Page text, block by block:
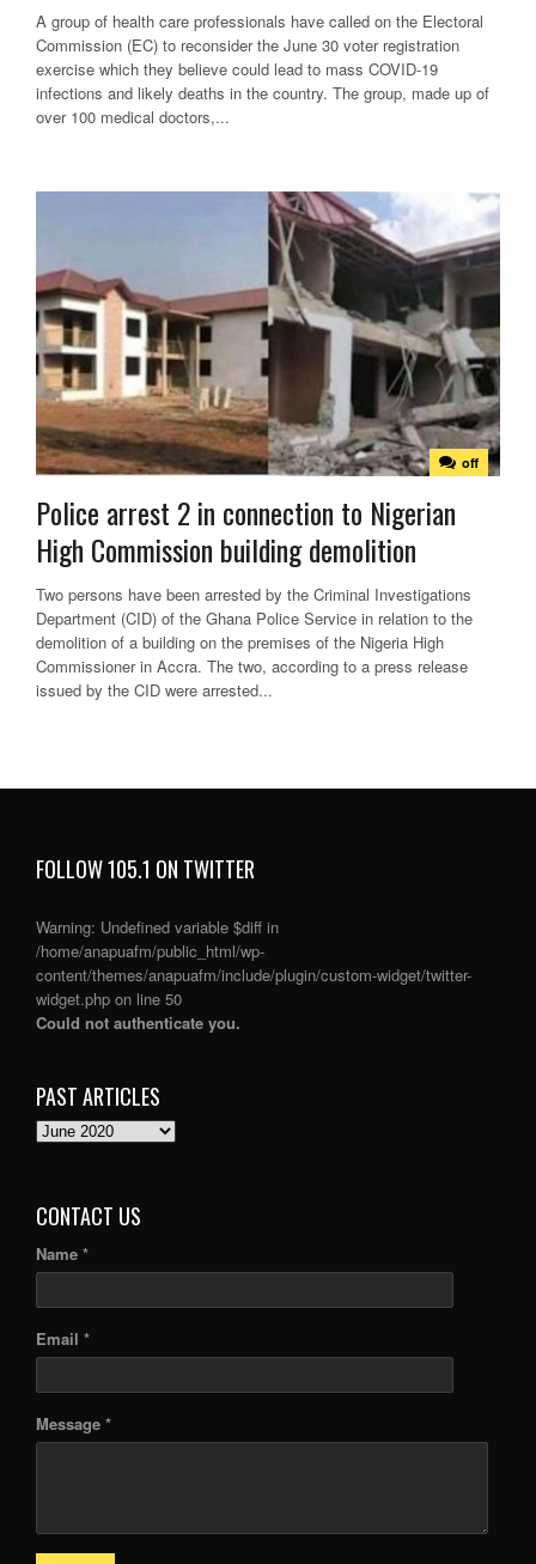
A group of health care professionals have called on the Electoral
Commission (EC) to reconsider the June 30 voter registration
exercise which they believe could lead to mass COVID-19
infections and likely deaths in the country. The group, made up of
over 100 medical doctors,...
off
Police arrest 2 in connection to Nigerian
High Commission building demolition
Two persons have been arrested by the Criminal Investigations
Department (CID) of the Ghana Police Service in relation to the
demolition of a building on the premises of the Nigeria High
Commissioner in Accra. The two, according to a press release
issued by the CID were arrested...
FOLLOW 105.1 ON TWITTER
Warning: Undefined variable $diff in
/home/anapuafm/public_html/wp-
content/themes/anapuafm/include/plugin/custom-widget/twitter-
widget.php on line 50
Could not authenticate you.
PAST ARTICLES
PAST
CONTACT US
Name *
Email *
Message *